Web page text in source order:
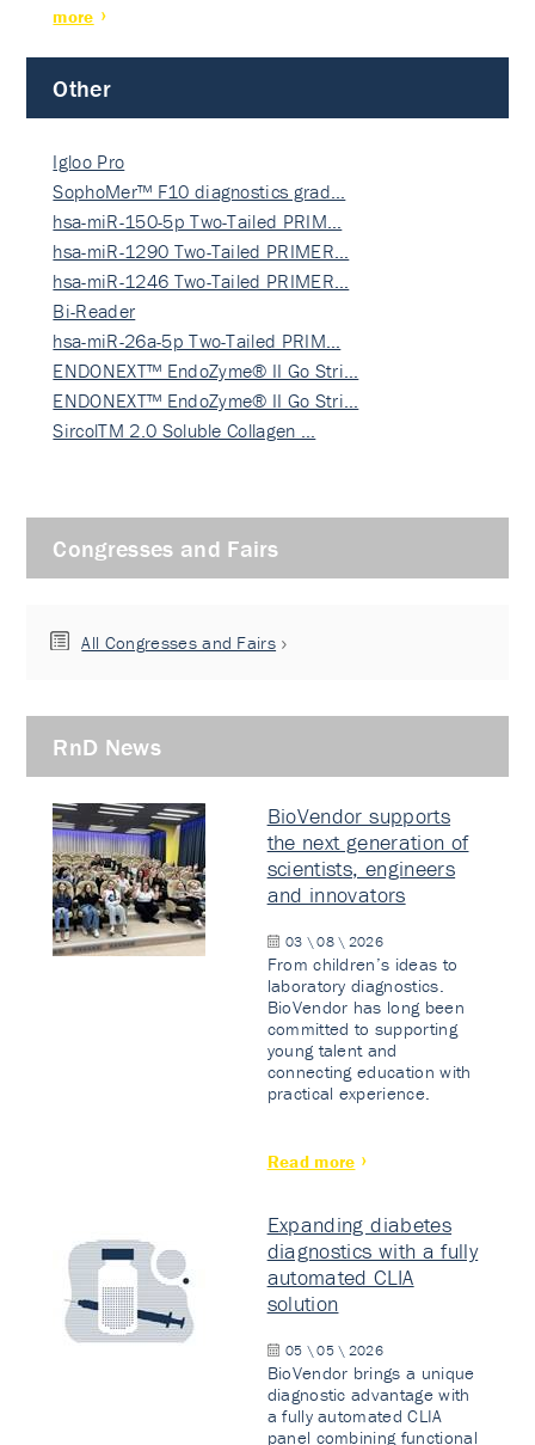
more
Other
Igloo Pro
SophoMer™ F10 diagnostics grad…
hsa-miR-150-5p Two-Tailed PRIM…
hsa-miR-1290 Two-Tailed PRIMER…
hsa-miR-1246 Two-Tailed PRIMER…
Bi-Reader
hsa-miR-26a-5p Two-Tailed PRIM…
ENDONEXT™ EndoZyme® II Go Stri…
ENDONEXT™ EndoZyme® II Go Stri…
SircolTM 2.0 Soluble Collagen …
Congresses and Fairs
All Congresses and Fairs
RnD News
BioVendor supports
the next generation of
scientists, engineers
and innovators
03 \ 08 \ 2026
From children’s ideas to
laboratory diagnostics.
BioVendor has long been
committed to supporting
young talent and
connecting education with
practical experience.
Read more
Expanding diabetes
diagnostics with a fully
automated CLIA
solution
05 \ 05 \ 2026
BioVendor brings a unique
diagnostic advantage with
a fully automated CLIA
panel combining functional